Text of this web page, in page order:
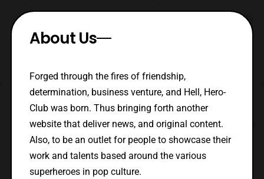
About Us
Forged through the fires of friendship,
determination, business venture, and Hell, Hero-
Club was born. Thus bringing forth another
website that deliver news, and original content.
Also, to be an outlet for people to showcase their
work and talents based around the various
superheroes in pop culture.